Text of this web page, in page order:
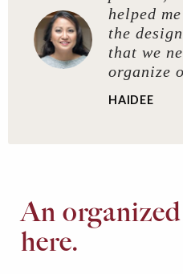
helped
the
that we
organize
HAIDEE
An
here.